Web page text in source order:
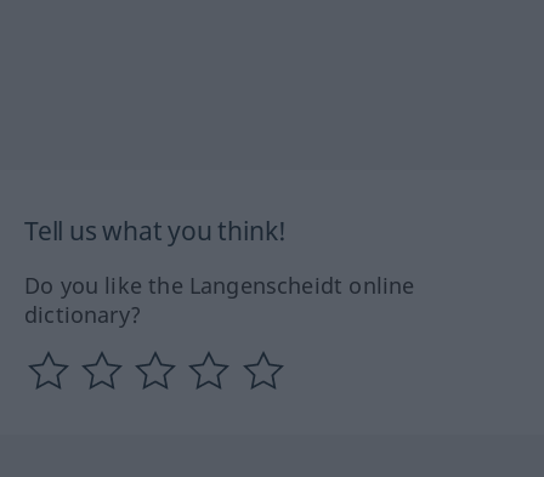
Tell us what you think!
Do you like the Langenscheidt online
dictionary?